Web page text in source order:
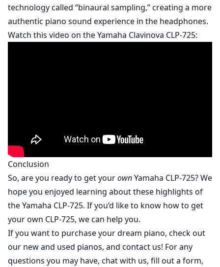
technology called “binaural sampling,” creating a more
authentic piano sound experience in the headphones.
Watch this video on the Yamaha Clavinova CLP-725:
Conclusion
So, are you ready to get yourownYamaha CLP-725? We
hope you enjoyed learning about these highlights of
the Yamaha CLP-725. If you’d like to know how to get
your own CLP-725, we can help you.
If you want to purchase your dream piano, check out
our newand used pianos, and contact us! For any
questions you may have, chat with us, fill out a form,